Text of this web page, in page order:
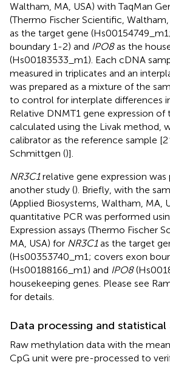
Waltham, MA, USA) with TaqMan
(Thermo Fischer Scientific,
as the target gene
boundary 1-2) and IPO8as the
(Hs00183533_m1). Each cDNA
measured in triplicates and an
was prepared as a mixture of the
to control for interplate differences
Relative DNMT1 gene expression of
calculated using the Livak method,
calibrator as the reference sample [2
Schmittgen ()].
NR3C1relative gene expression
another study (). Briefly, with the
(Applied Biosystems, Waltham, MA,
quantitative PCR was performed
Expression assays (Thermo Fischer
MA, USA) for NR3C1as the target
(Hs00353740_m1; covers exon
(Hs00188166_m1) and IPO8
housekeeping genes. Please see
for details.
Data processing and statistical
Raw methylation data with the
CpG unit were pre-processed to